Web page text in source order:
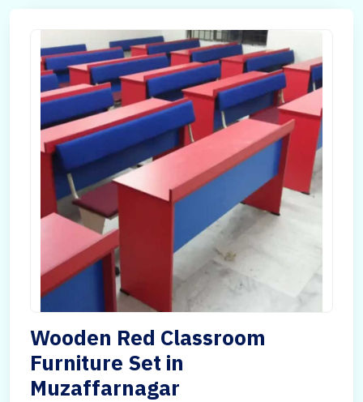
Wooden Red Classroom
Furniture Set in
Muzaffarnagar